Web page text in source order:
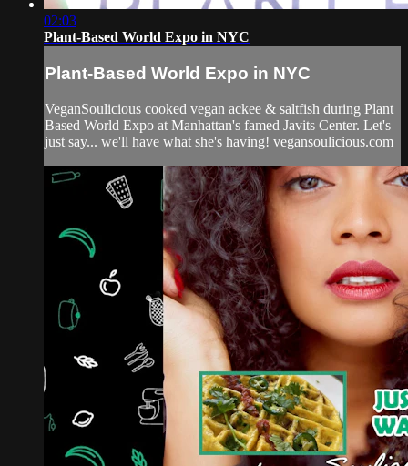
02:03
Plant-Based World Expo in NYC
Plant-Based World Expo in NYC
VeganSoulicious cooked vegan ackee & saltfish during Plant
Based World Expo at Manhattan's famed Javits Center. Let's
just say... we'll have what she's having! vegansoulicious.com